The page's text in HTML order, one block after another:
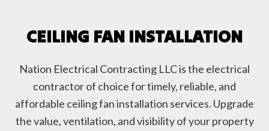
CEILING FAN INSTALLATION
Nation Electrical Contracting LLC is the electrical
contractor of choice for timely, reliable, and
affordable ceiling fan installation services. Upgrade
the value, ventilation, and visibility of your property